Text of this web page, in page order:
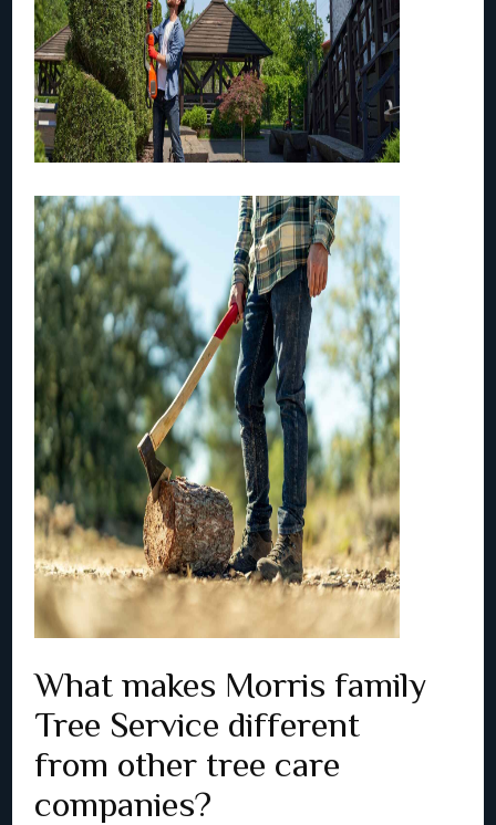
What makes Morris family
Tree Service different
from other tree care
companies?